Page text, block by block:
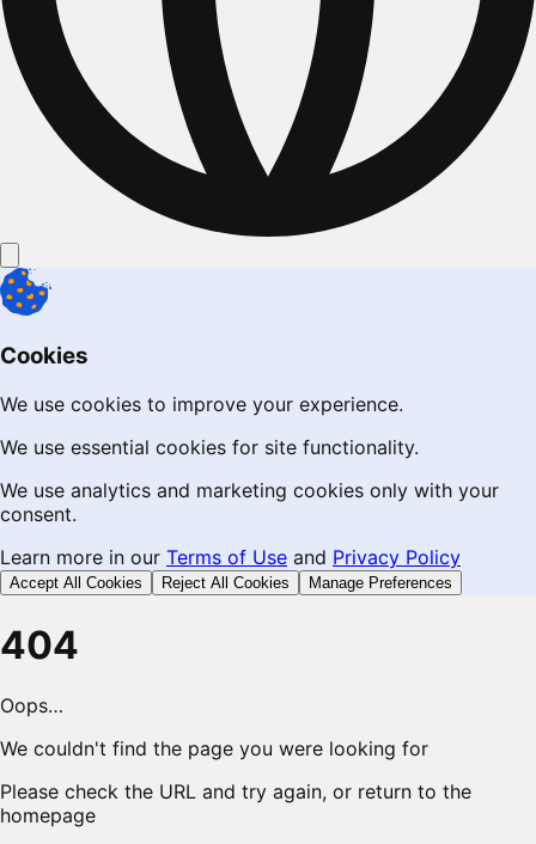
Cookies
We use cookies to improve your experience.
We use essential cookies for site functionality.
We use analytics and marketing cookies only with your
consent.
Learn more in our Terms of Use and Privacy Policy
Accept All Cookies Reject All Cookies Manage Preferences
404
Oops…
We couldn't find the page you were looking for
Please check the URL and try again, or return to the
homepage